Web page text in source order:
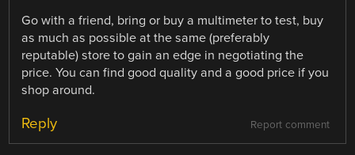
Go with a friend, bring or buy a multimeter to test, buy
as much as possible at the same (preferably
reputable) store to gain an edge in negotiating the
price. You can find good quality and a good price if you
shop around.
Report comment
Reply